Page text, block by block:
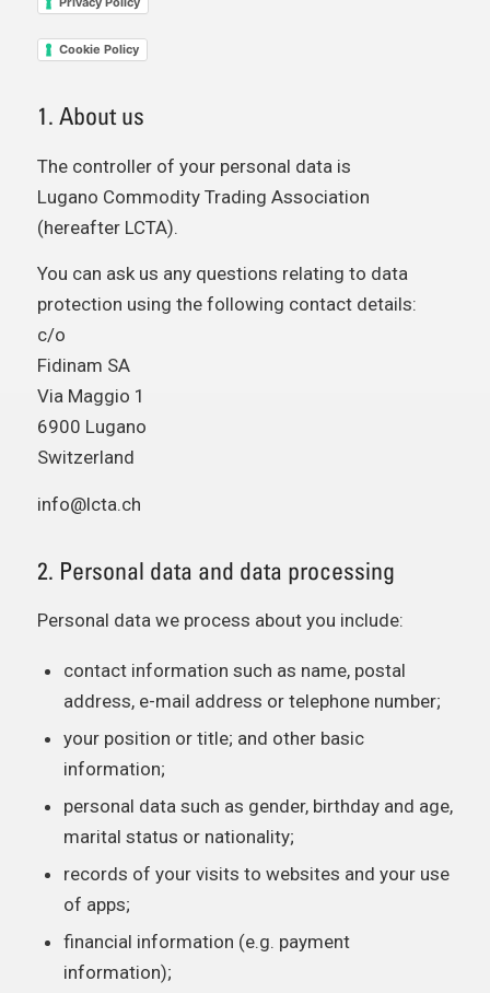
1. About us
The controller of your personal data is
Lugano Commodity Trading Association
(hereafter LCTA).
You can ask us any questions relating to data
protection using the following contact details:
c/o
Fidinam SA
Via Maggio 1
6900 Lugano
Switzerland
info@lcta.ch
2. Personal data and data processing
Personal data we process about you include:
contact information such as name, postal
address, e-mail address or telephone number;
your position or title; and other basic
information;
personal data such as gender, birthday and age,
marital status or nationality;
records of your visits to websites and your use
of apps;
financial information (e.g. payment
information);
Cookie Policy